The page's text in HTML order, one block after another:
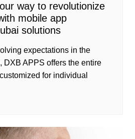
way to revolutionize
mobile app
solutions
expectations in the
DXB APPS offers the entire
for individual